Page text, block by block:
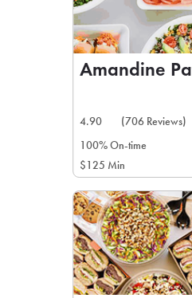
Amandine
4.90
(706 Reviews)
100% On-time
$125 Min